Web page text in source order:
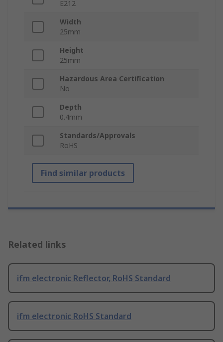
E212
Width
25mm
Height
25mm
Hazardous Area Certification
No
Depth
0.4mm
Standards/Approvals
RoHS
Find similar products
Related links
ifm electronic Reflector, RoHS Standard
ifm electronic RoHS Standard